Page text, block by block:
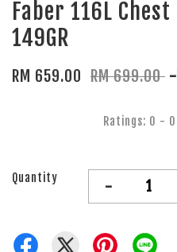
Faber 116L Chest
149GR
RM 659.00 RM 699.00
Ratings: 0 - 0
Quantity -